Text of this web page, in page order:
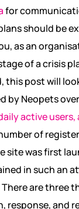
for
should be
as an
of a crisis
this post will
by Neopets
active users,
of
site was first
in such an
There are three
and